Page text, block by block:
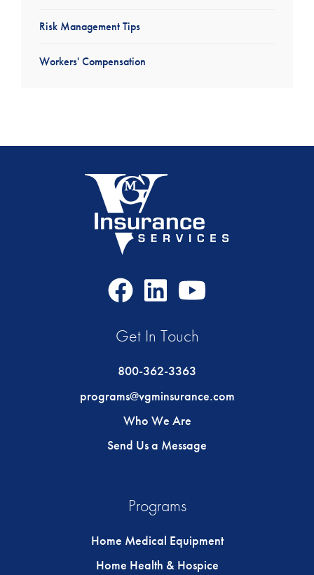
Risk Management Tips
Workers' Compensation
FacebookLinkedIn
Get In Touch
800-362-3363
programs@vgminsurance.com
Who We Are
Send Us a Message
Programs
Home Medical Equipment
Home Health & Hospice